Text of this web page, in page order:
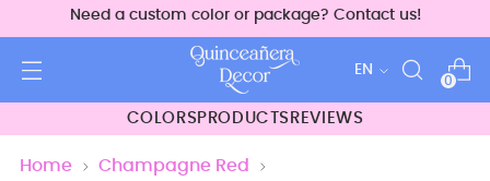
Need a custom color or package? Contact us!
Language
EN
0
COLORS PRODUCTS REVIEWS
Home
Champagne Red